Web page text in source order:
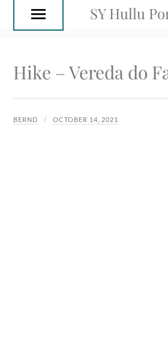
SY Hullu
Hike – Vereda do
BERND OCTOBER 14, 2021